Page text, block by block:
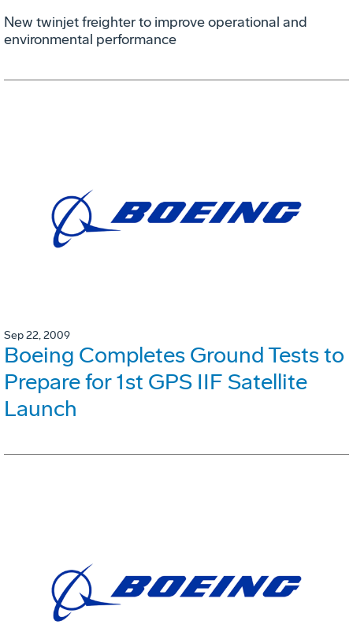
New twinjet freighter to improve operational and
environmental performance
Sep 22, 2009
Boeing Completes Ground Tests to
Prepare for 1st GPS IIF Satellite
Launch